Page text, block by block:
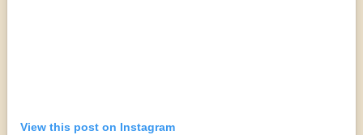
View this post on Instagram